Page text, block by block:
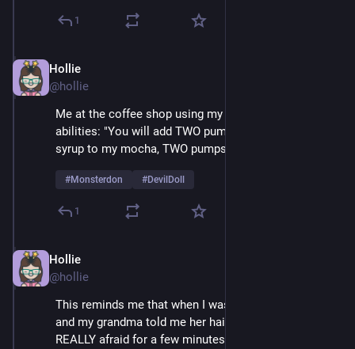
1
Hollie
@hollie
Me at the coffee shop using my amazing mesmerizing
abilities: "You will add TWO pumps of cardamom
syrup to my mocha, TWO pumps, not one..."
#Monsterdon #DevilDoll
1
Hollie
@hollie
This reminds me that when I was a very small child
and my grandma told me her hair was a beehive, I was
REALLY afraid for a few minutes until things were